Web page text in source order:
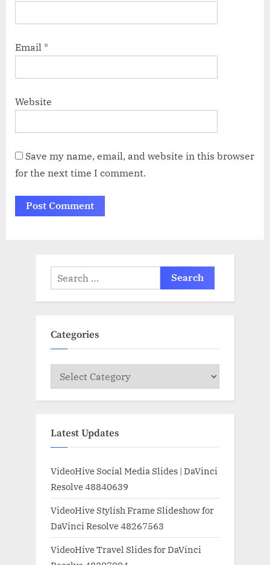
Email *
Website
Save my name, email, and website in this browser
for the next time I comment.
Search
for:
Categories
Categories
Latest Updates
VideoHive Social Media Slides | DaVinci
Resolve 48840639
VideoHive Stylish Frame Slideshow for
DaVinci Resolve 48267563
VideoHive Travel Slides for DaVinci